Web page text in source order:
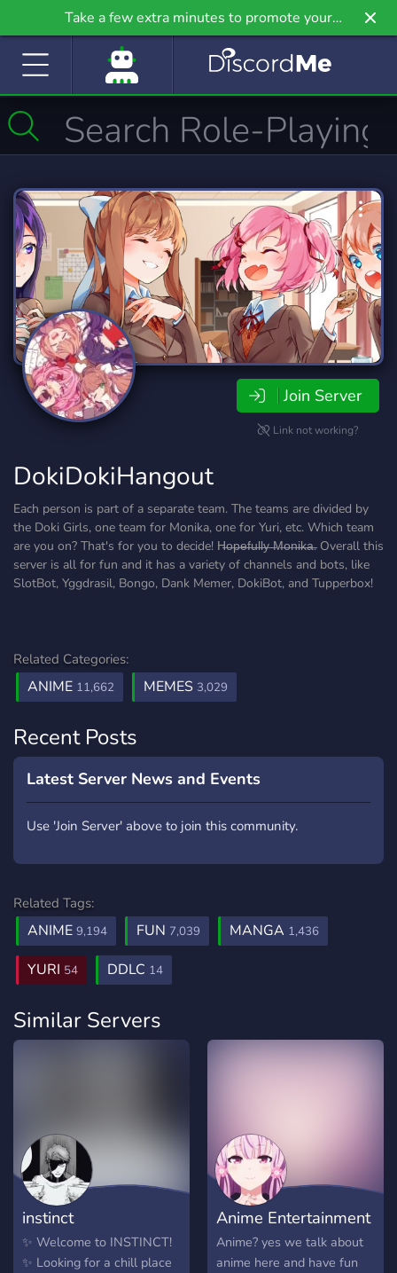
Take a few extra minutes to promote your
community even further on Griv.io, our newest
Join Server
Link not working?
DokiDokiHangout
Each person is part of a separate team. The teams are divided by
the Doki Girls, one team for Monika, one for Yuri, etc. Which team
are you on? That's for you to decide! H̶o̶p̶e̶f̶u̶l̶l̶y̶ ̶M̶o̶n̶i̶k̶a̶. Overall this
server is all for fun and it has a variety of channels and bots, like
SlotBot, Yggdrasil, Bongo, Dank Memer, DokiBot, and Tupperbox!
Related Categories:
ANIME 11,662 MEMES 3,029
Recent Posts
Latest Server News and Events
Use 'Join Server' above to join this community.
Related Tags:
ANIME 9,194 FUN 7,039 MANGA 1,436
YURI 54 DDLC 14
Similar Servers
instinct
✨ Welcome to INSTINCT!
✨ Looking for a chill place
Anime Entertainment
Anime? yes we talk about
anime here and have fun